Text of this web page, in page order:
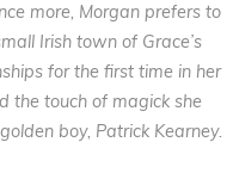
more, Morgan prefers to
Irish town of Grace’s
for the first time in her
the touch of magick she
boy, Patrick Kearney.